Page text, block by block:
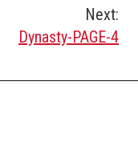
Next:
Dynasty-PAGE-4